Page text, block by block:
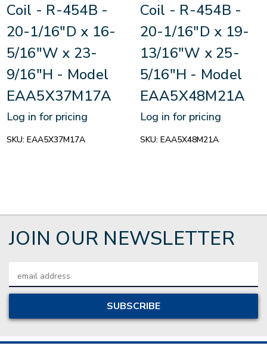
Coil - R-454B -
20-1/16"D x 16-
5/16"W x 23-
9/16"H - Model
EAA5X37M17A
Log in for pricing
SKU: EAA5X37M17A
Coil - R-454B -
20-1/16"D x 19-
13/16"W x 25-
5/16"H - Model
EAA5X48M21A
Log in for pricing
SKU: EAA5X48M21A
JOIN OUR NEWSLETTER
Address